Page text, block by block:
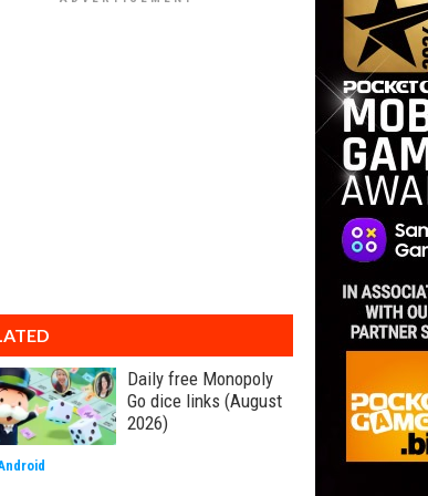
Daily free Monopoly
Go dice links (August
2026)